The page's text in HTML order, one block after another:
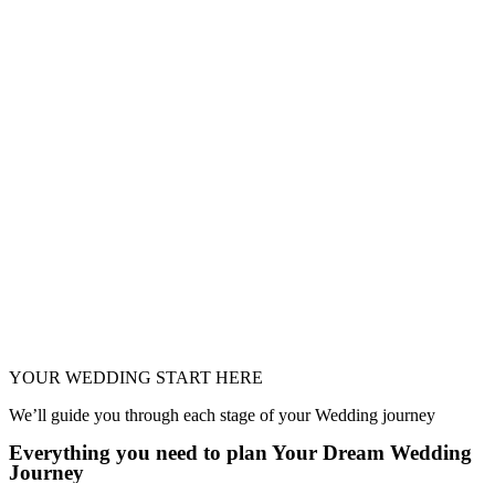
YOUR WEDDING START HERE
We’ll guide you through each stage of your Wedding journey
Everything you need to plan Your Dream Wedding
Journey